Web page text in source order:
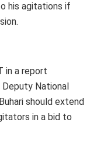
his agitations if
in a report
National
should extend
in a bid to